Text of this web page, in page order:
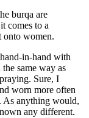
burqa are
comes to a
onto women.
in-hand with
same way as
Sure, I
worn more often
As anything would,
any different.